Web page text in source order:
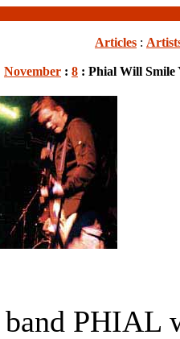
Articles :
November : 8 : Phial Will Smile
PHIAL